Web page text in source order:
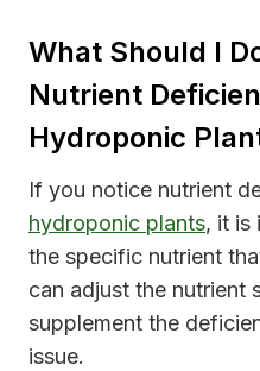
What Should I
Nutrient
Hydroponic
If you notice nutrient
hydroponic plants, it is
the specific nutrient
can adjust the nutrient
supplement the
issue.